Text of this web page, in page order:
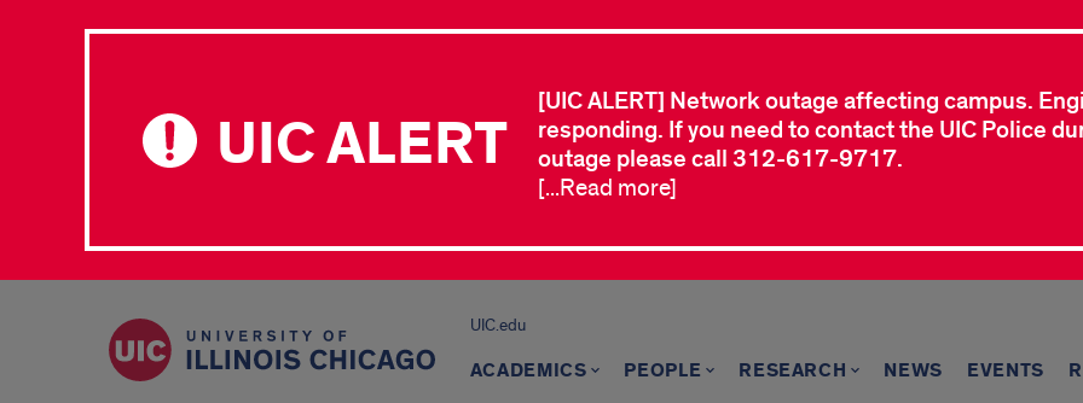
UIC ALERT
[UIC ALERT] Network outage affecting campus.
responding. If you need to contact the UIC Police
outage please call 312-617-9717.
[...Read more]
UIC.edu
ACADEMICS PEOPLE RESEARCH NEWS EVENTS